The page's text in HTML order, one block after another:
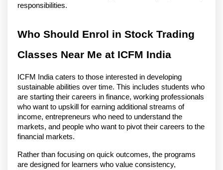
responsibilities.
Who Should Enrol in Stock Trading
Classes Near Me at ICFM India
ICFM India caters to those interested in developing
sustainable abilities over time. This includes students who
are starting their careers in finance, working professionals
who want to upskill for earning additional streams of
income, entrepreneurs who need to understand the
markets, and people who want to pivot their careers to the
financial markets.
Rather than focusing on quick outcomes, the programs
are designed for learners who value consistency,